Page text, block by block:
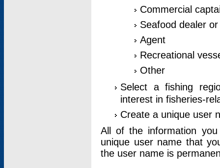
Commercial
Seafood dealer
Agent
Recreational
Other
Select a fishing
interest in fisheries-
Create a unique user
All of the information
unique user name that
the user name is